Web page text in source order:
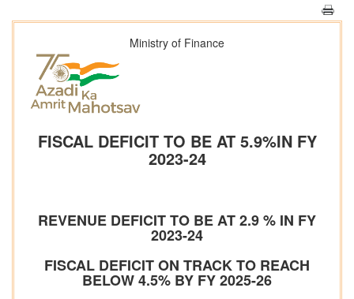
Ministry of Finance
FISCAL DEFICIT TO BE AT 5.9%IN FY
2023-24
REVENUE DEFICIT TO BE AT 2.9 % IN FY
2023-24
FISCAL DEFICIT ON TRACK TO REACH
BELOW 4.5% BY FY 2025-26